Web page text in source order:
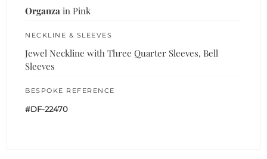
Organza in Pink
NECKLINE & SLEEVES
Jewel Neckline with Three Quarter Sleeves, Bell
Sleeves
BESPOKE REFERENCE
#DF-22470